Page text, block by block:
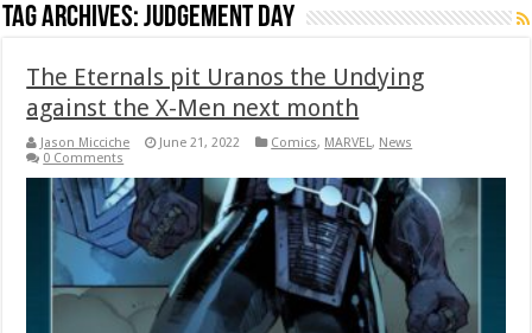
Tag Archives:Judgement Day
The Eternals pit Uranos the Undying
against the X-Men next month
Jason Micciche June 21, 2022 Comics, MARVEL, News
0 Comments